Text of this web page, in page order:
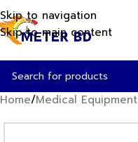
Skip to navigation
Skip to main content
Home/Medical Equipment